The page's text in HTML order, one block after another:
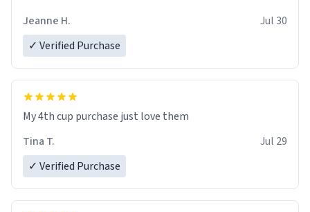
Jeanne H.
Jul 30
✓ Verified Purchase
My 4th cup purchase just love them
Tina T.
Jul 29
✓ Verified Purchase